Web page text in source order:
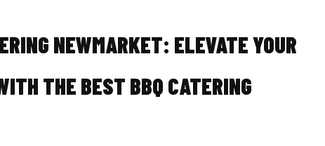
NEWMARKET: ELEVATE YOUR
THE BEST BBQ CATERING